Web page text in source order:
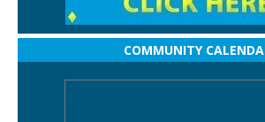
COMMUNITY